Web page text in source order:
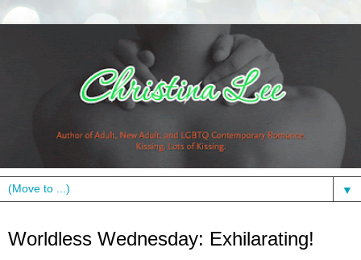
▼
Worldless Wednesday: Exhilarating!